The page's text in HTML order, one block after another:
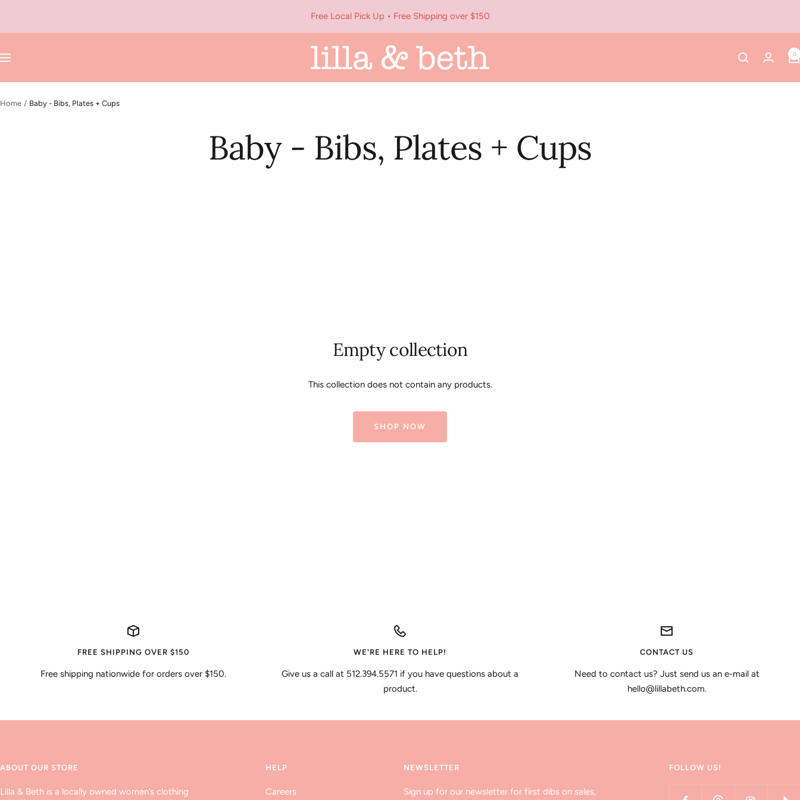
content
Free Local Pick Up • Free Shipping over $150
Navigation
Lilla
&
Beth
0
Home Baby - Bibs, Plates + Cups
Baby - Bibs, Plates + Cups
Empty collection
This collection does not contain any products.
SHOP NOW
FREE SHIPPING OVER $150
Free shipping nationwide for orders over $150.
WE'RE HERE TO HELP!
Give us a call at 512.394.5571 if you have questions about a
product.
CONTACT US
Need to contact us? Just send us an e-mail at
hello@lillabeth.com.
ABOUT OUR STORE
Lilla & Beth is a locally owned women’s clothing
HELP
Careers
NEWSLETTER
Sign up for our newsletter for first dibs on sales,
FOLLOW US!